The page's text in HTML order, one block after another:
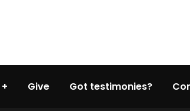
Give Got testimonies?